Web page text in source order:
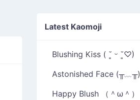
Latest Kaomoji
Blushing Kiss ( ˘͈ ᵕ ˘͈♡)
Astonished Face (╥﹏╥)
Happy Blush （＾ω＾）